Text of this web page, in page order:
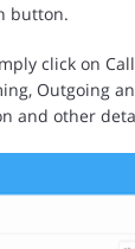
button.
click on
Outgoing
and other